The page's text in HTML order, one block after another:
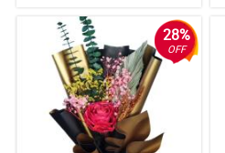
28%
OFF